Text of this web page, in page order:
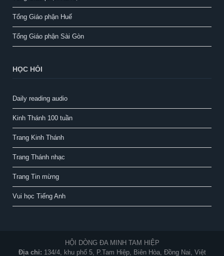
Tổng Giáo phận Huế
Tổng Giáo phận Sài Gòn
HỌC HỎI
Daily reading audio
Kinh Thánh 100 tuần
Trang Kinh Thánh
Trang Thánh nhạc
Trang Tin mừng
Vui học Tiếng Anh
HỘI DÒNG ĐA MINH TAM HIỆP
Địa chỉ: 134/4, khu phố 5, P.Tam Hiệp, Biên Hòa, Đồng Nai, Việt